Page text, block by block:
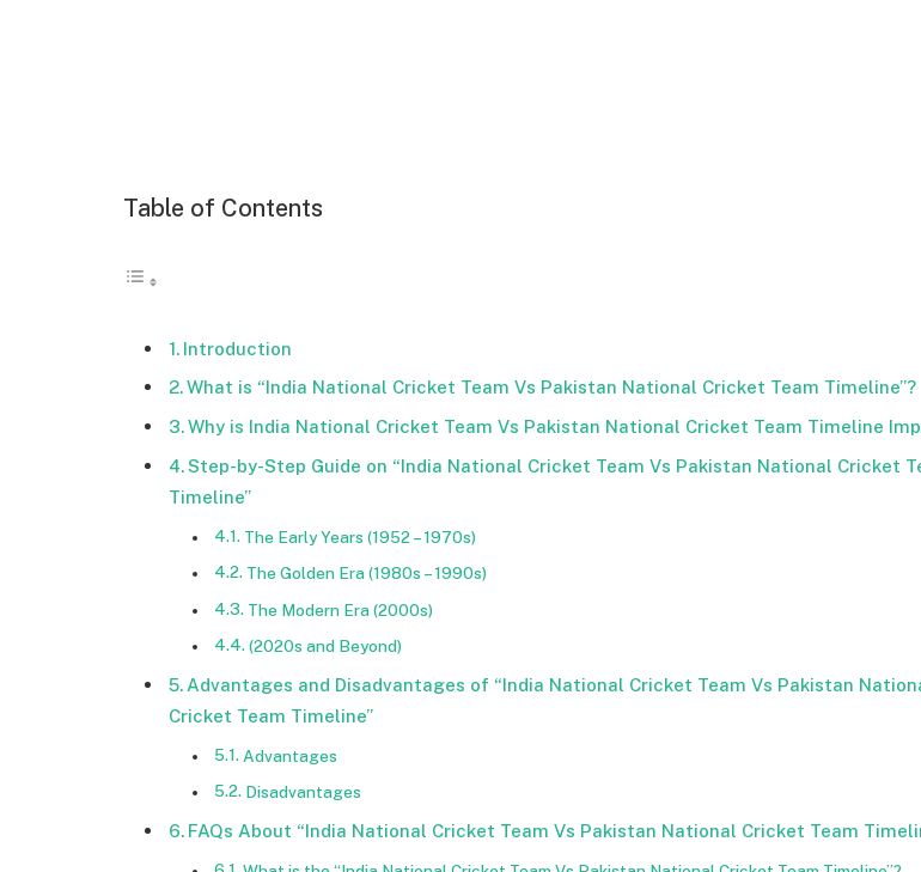
Table of Contents
Introduction
What is “India National Cricket Team Vs Pakistan National Cricket Team Timeline”?
Why is India National Cricket Team Vs Pakistan National Cricket Team Timeline
Step-by-Step Guide on “India National Cricket Team Vs Pakistan National Cricket
Timeline”
The Early Years (1952 – 1970s)
The Golden Era (1980s – 1990s)
The Modern Era (2000s)
(2020s and Beyond)
Advantages and Disadvantages of “India National Cricket Team Vs Pakistan
Cricket Team Timeline”
Advantages
Disadvantages
FAQs About “India National Cricket Team Vs Pakistan National Cricket Team